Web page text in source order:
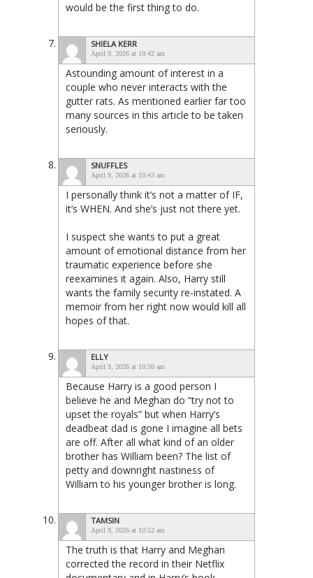
would be the first thing to do.
SHIELA KERR
April 9, 2026 at 10:42 am
Astounding amount of interest in a
couple who never interacts with the
gutter rats. As mentioned earlier far too
many sources in this article to be taken
seriously.
SNUFFLES
April 9, 2026 at 10:43 am
I personally think it’s not a matter of IF,
it’s WHEN. And she’s just not there yet.
I suspect she wants to put a great
amount of emotional distance from her
traumatic experience before she
reexamines it again. Also, Harry still
wants the family security re-instated. A
memoir from her right now would kill all
hopes of that.
ELLY
April 9, 2026 at 10:50 am
Because Harry is a good person I
believe he and Meghan do “try not to
upset the royals” but when Harry’s
deadbeat dad is gone I imagine all bets
are off. After all what kind of an older
brother has William been? The list of
petty and downright nastiness of
William to his younger brother is long.
TAMSIN
April 9, 2026 at 10:52 am
The truth is that Harry and Meghan
corrected the record in their Netflix